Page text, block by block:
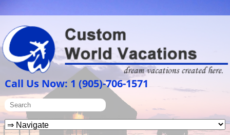
Call Us Now: 1 (905)-706-1571